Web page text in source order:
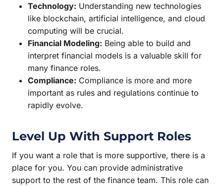
Technology: Understanding new technologies
like blockchain, artificial intelligence, and cloud
computing will be crucial.
Financial Modeling: Being able to build and
interpret financial models is a valuable skill for
many finance roles.
Compliance: Compliance is more and more
important as rules and regulations continue to
rapidly evolve.
Level Up With Support Roles
If you want a role that is more supportive, there is a
place for you. You can provide administrative
support to the rest of the finance team. This role can